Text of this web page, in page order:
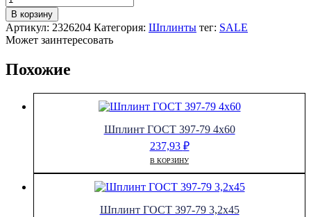
товара
Шплинт
ГОСТ
397-
5х80
В корзину
Артикул: 2326204 Категория: Шплинты тег: SALE
Может заинтересовать
Похожие
Шплинт ГОСТ 397-79 4х60
237,93 ₽
В КОРЗИНУ
Шплинт ГОСТ 397-79 3,2х45